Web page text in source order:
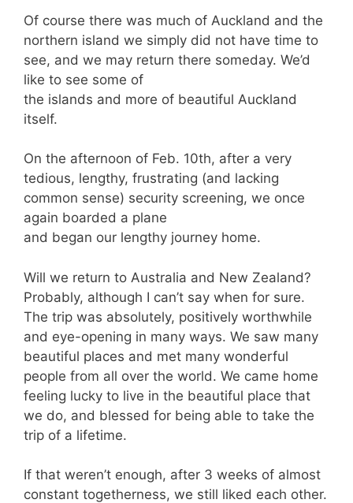
Of course there was much of Auckland and the
northern island we simply did not have time to
see, and we may return there someday. We’d
like to see some of
the islands and more of beautiful Auckland
itself.
On the afternoon of Feb. 10th, after a very
tedious, lengthy, frustrating (and lacking
common sense) security screening, we once
again boarded a plane
and began our lengthy journey home.
Will we return to Australia and New Zealand?
Probably, although I can’t say when for sure.
The trip was absolutely, positively worthwhile
and eye-opening in many ways. We saw many
beautiful places and met many wonderful
people from all over the world. We came home
feeling lucky to live in the beautiful place that
we do, and blessed for being able to take the
trip of a lifetime.
If that weren’t enough, after 3 weeks of almost
constant togetherness, we still liked each other.